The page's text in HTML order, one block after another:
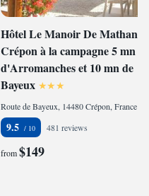
Hôtel Le Manoir De Mathan
Crépon à la campagne 5 mn
d'Arromanches et 10 mn de
Bayeux
Route de Bayeux, 14480 Crépon, France
9.5 481 reviews
from$149